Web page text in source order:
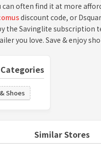
can often find it at more
discount code, or
the Savinglite subscription
you love. Save & enjoy
Shoes
Similar Stores